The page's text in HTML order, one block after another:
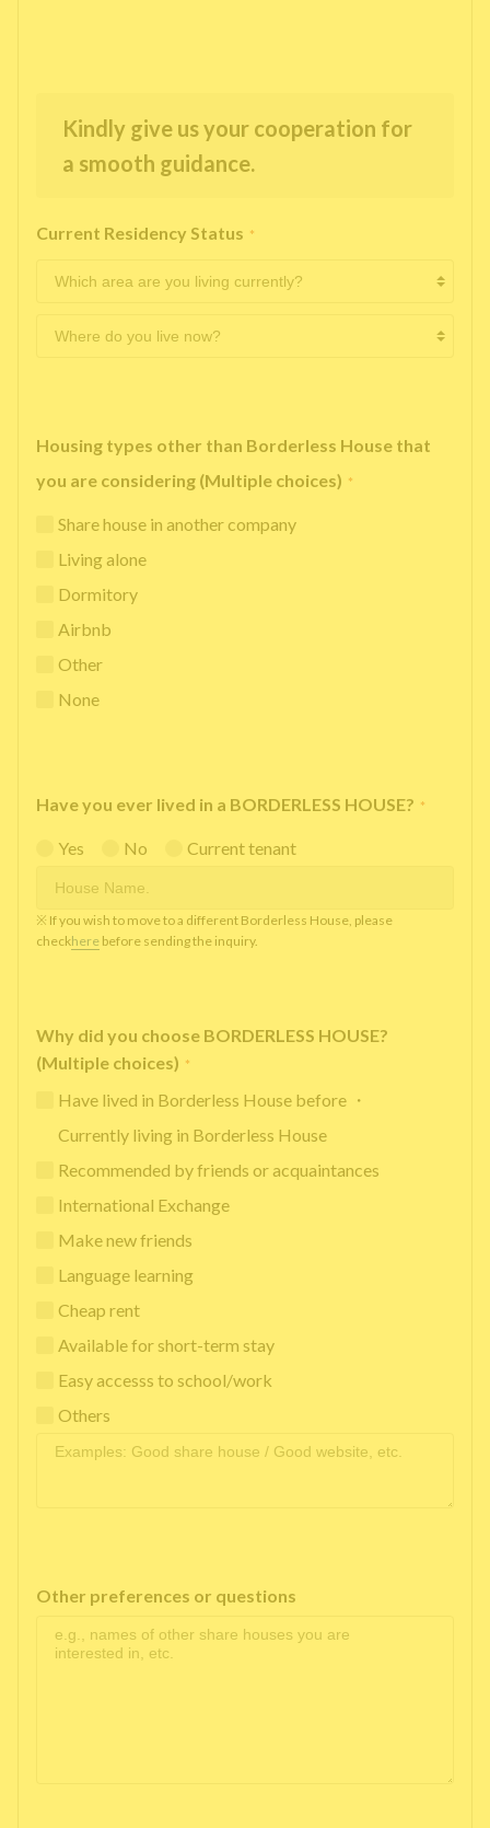
Kindly give us your cooperation for
a smooth guidance.
Current Residency Status *
Housing types other than Borderless House that
you are considering (Multiple choices) *
Share house in another company
Living alone
Dormitory
Airbnb
Other
None
Have you ever lived in a BORDERLESS HOUSE? *
Yes No Current tenant
※ If you wish to move to a different Borderless House, please
checkhere before sending the inquiry.
Why did you choose BORDERLESS HOUSE?
(Multiple choices) *
Have lived in Borderless House before ・
Currently living in Borderless House
Recommended by friends or acquaintances
International Exchange
Make new friends
Language learning
Cheap rent
Available for short-term stay
Easy accesss to school/work
Others
Other preferences or questions